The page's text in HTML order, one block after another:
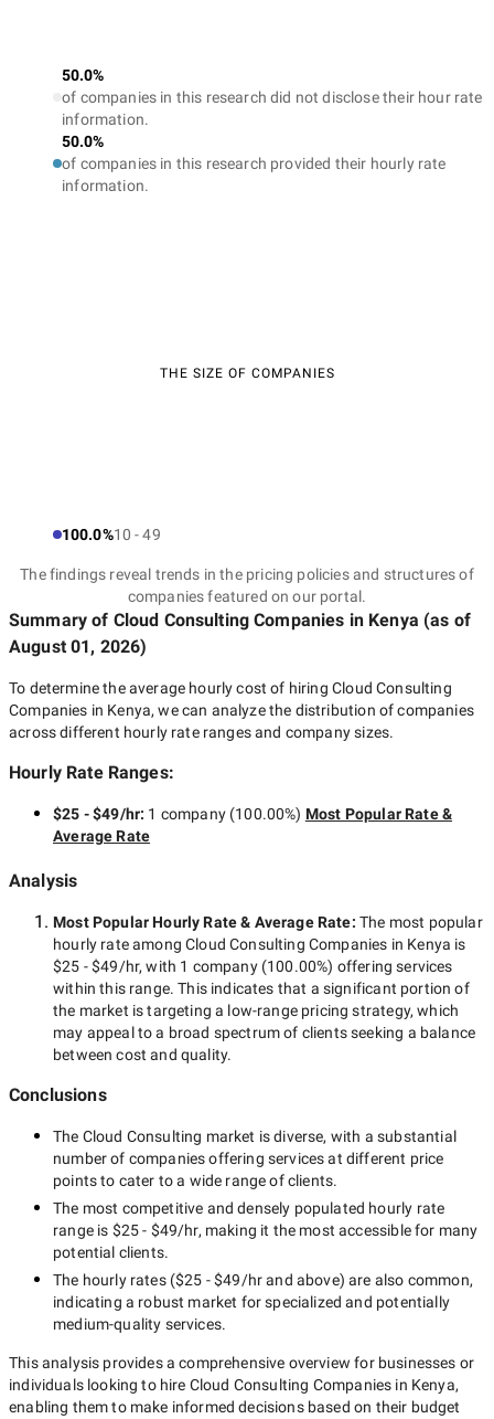
50.0%
of companies in this research did not disclose their hour rate
information.
50.0%
of companies in this research provided their hourly rate
information.
THE SIZE OF COMPANIES
100.0%10 - 49
The findings reveal trends in the pricing policies and structures of
companies featured on our portal.
Summary of Cloud Consulting Companies in Kenya (as of
August 01, 2026)
To determine the average hourly cost of hiring Cloud Consulting
Companies in Kenya, we can analyze the distribution of companies
across different hourly rate ranges and company sizes.
Hourly Rate Ranges:
$25 - $49/hr: 1 company(100.00%) Most Popular Rate &
Average Rate
Analysis
Most Popular Hourly Rate& Average Rate: The most popular
hourly rate amongCloud Consulting Companies in Kenya is
$25 - $49/hr, with 1 company(100.00%) offering services
within this range. This indicates that a significant portion of
the market is targeting a low-rangepricing strategy, which
may appeal to a broad spectrum of clients seeking a balance
between cost and quality.
Conclusions
The Cloud Consulting market is diverse, with a substantial
number of companies offering services at different price
points to cater to a wide range of clients.
The most competitive and densely populated hourly rate
range is $25 - $49/hr, making it the most accessible for many
potential clients.
The hourly rates ($25 - $49/hrand above) are also common,
indicating a robust market for specialized and potentially
medium-quality services.
This analysis provides a comprehensive overview for businesses or
individuals looking to hire Cloud Consulting Companies in Kenya,
enabling them to make informed decisions based on their budget